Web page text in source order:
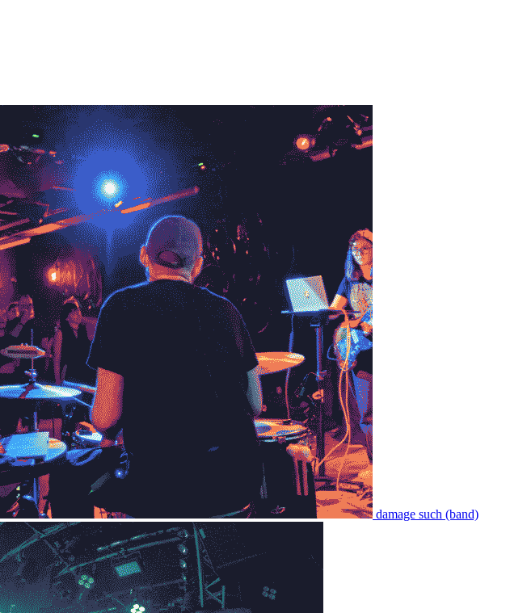
damage such (band)